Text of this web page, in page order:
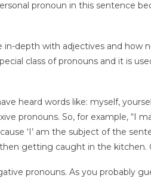
pronoun in this sentence
depth with adjectives and how
class of pronouns and it is
heard words like: myself,
pronouns. So, for example, “I
‘I’ am the subject of the
getting caught in the kitchen.
pronouns. As you probably